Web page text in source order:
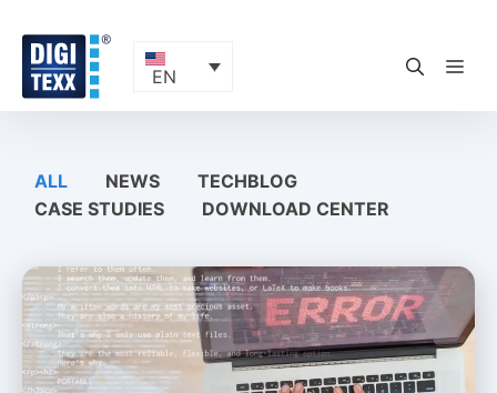
content
EN
ALL NEWS
TECHBLOG
CASE STUDIES
DOWNLOAD CENTER